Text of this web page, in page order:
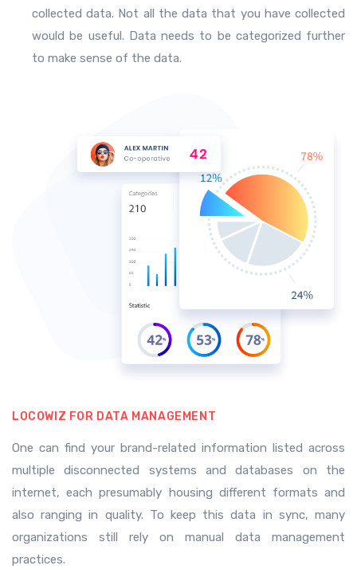
collected data. Not all the data that you have collected
would be useful. Data needs to be categorized further
to make sense of the data.
LOCOWIZ FOR DATA MANAGEMENT
One can find your brand-related information listed across
multiple disconnected systems and databases on the
internet, each presumably housing different formats and
also ranging in quality. To keep this data in sync, many
organizations still rely on manual data management
practices.